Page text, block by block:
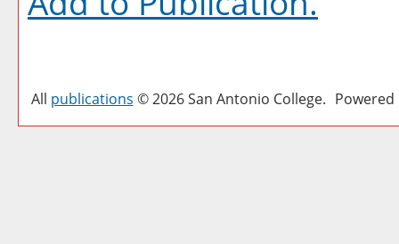
All publications © 2026 San Antonio College.